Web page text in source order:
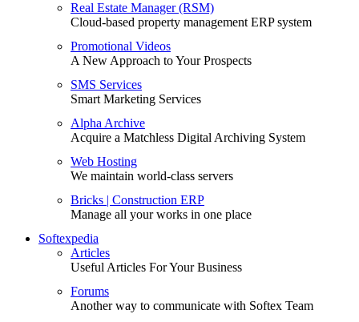
Real Estate Manager (RSM)
Cloud-based property management ERP system
Promotional Videos
A New Approach to Your Prospects
SMS Services
Smart Marketing Services
Alpha Archive
Acquire a Matchless Digital Archiving System
Web Hosting
We maintain world-class servers
Bricks | Construction ERP
Manage all your works in one place
Softexpedia
Articles
Useful Articles For Your Business
Forums
Another way to communicate with Softex Team